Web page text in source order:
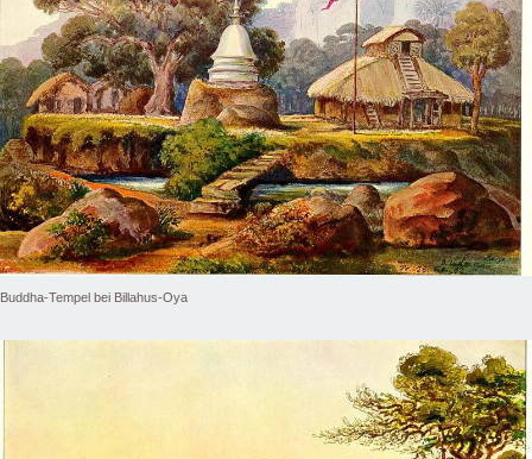
Buddha-Tempel bei Billahus-Oya